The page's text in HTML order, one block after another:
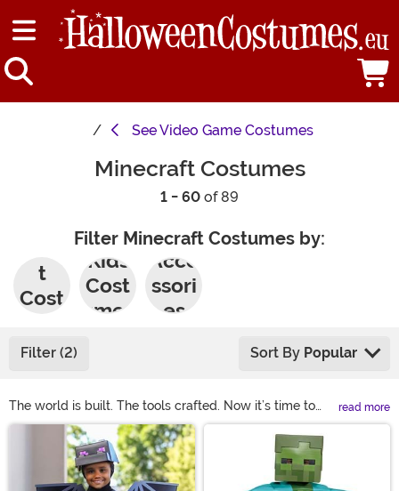
SeeVideo Game Costumes
Minecraft Costumes
1 - 60 of 89
Filter Minecraft Costumes by:
t
Cost
Kids
Cost
umes
Acce
ssori
es
Filter (2) Sort By Popular
The world is built. The tools crafted. Now it’s time to
play! Bring the fun of Minecraft to the real world with
Minecraft costumes available here! Choose your hero
with a Minecraft Steve costume. But don’t forget the
villain with a Minecraft Enderman costume as well! With
read more
Main Content